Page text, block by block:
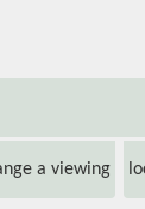
a viewing